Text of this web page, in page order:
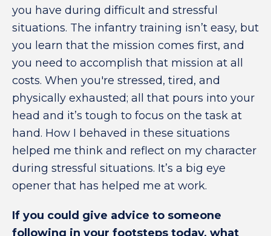
you have during difficult and stressful
situations. The infantry training isn’t easy, but
you learn that the mission comes first, and
you need to accomplish that mission at all
costs. When you're stressed, tired, and
physically exhausted; all that pours into your
head and it’s tough to focus on the task at
hand. How I behaved in these situations
helped me think and reflect on my character
during stressful situations. It’s a big eye
opener that has helped me at work.
If you could give advice to someone
following in your footsteps today, what